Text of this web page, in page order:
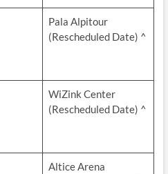
Pala Alpitour
(Rescheduled Date) ^
WiZink Center
(Rescheduled Date) ^
Altice Arena